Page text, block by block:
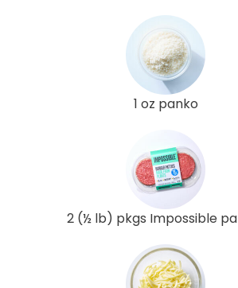
1 oz panko
2 (½ lb) pkgs Impossible